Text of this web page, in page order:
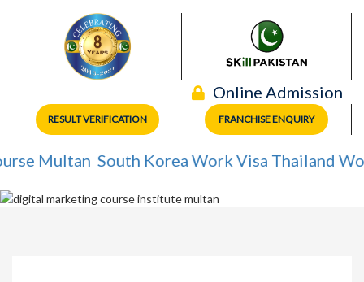
Online Admission
RESULT VERIFICATION FRANCHISE ENQUIRY
MultanSouth Korea Work VisaThailand Work